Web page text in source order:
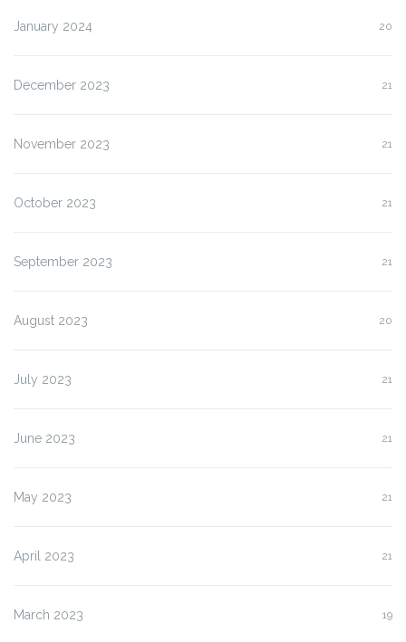
January 2024 20
December 2023 21
November 2023 21
October 2023 21
September 2023 21
August 2023 20
July 2023 21
June 2023 21
May 2023 21
April 2023 21
March 2023 19